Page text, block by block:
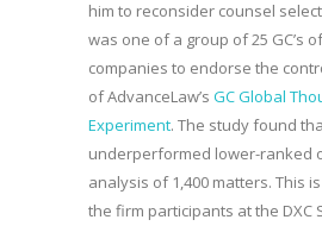
him to reconsider counsel
was one of a group of 25 GC’s
companies to endorse the
of AdvanceLaw’s GC Global
Experiment. The study found
underperformed lower-ranked
analysis of 1,400 matters. This
the firm participants at the DXC